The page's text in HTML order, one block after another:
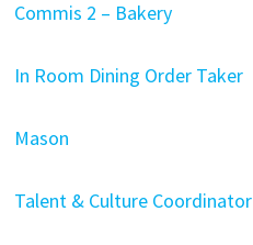
Commis 2 – Bakery
In Room Dining Order Taker
Mason
Talent & Culture Coordinator